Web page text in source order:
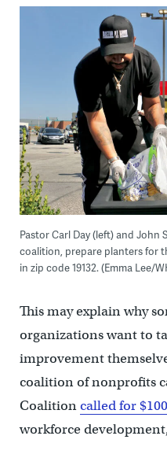
Pastor Carl Day (left) and John
coalition, prepare planters for
in zip code 19132. (Emma Lee/
This may explain why
organizations want to
improvement
coalition of nonprofits
Coalitioncalled for
workforce